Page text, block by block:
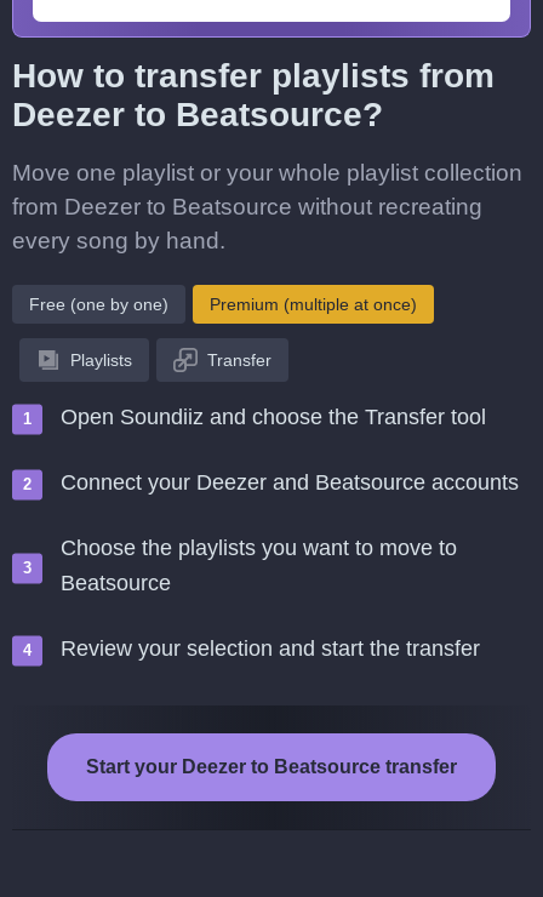
How to transfer playlists from
Deezer to Beatsource?
Move one playlist or your whole playlist collection
from Deezer to Beatsource without recreating
every song by hand.
Free (one by one) Premium (multiple at once)
Playlists Transfer
Open Soundiiz and choose the Transfer tool
Connect your Deezer and Beatsource accounts
Choose the playlists you want to move to
Beatsource
Review your selection and start the transfer
Start your Deezer to Beatsource transfer